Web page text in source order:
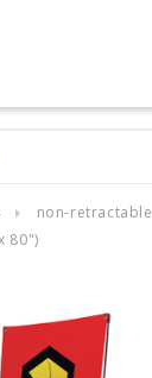
non-retractable
80")